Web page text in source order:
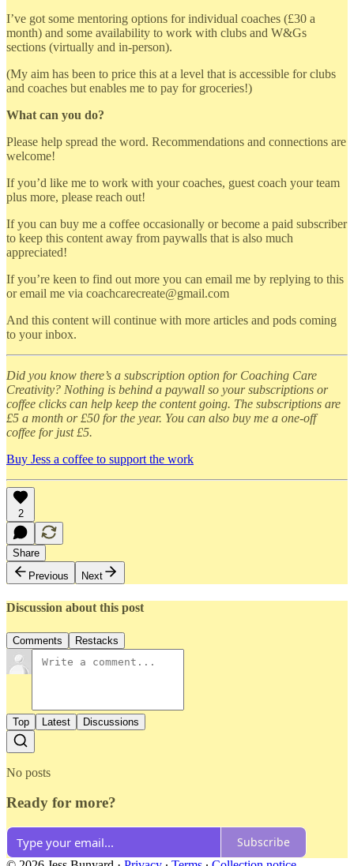
I’ve got some mentoring options for individual coaches (£30 a
month) and some availability to work with clubs and W&Gs
sections (virtually and in-person).
(My aim has been to price this at a level that is accessible for clubs
and coaches but enables me to pay for groceries!)
What can you do?
Please help spread the word. Recommendations and connections are
welcome!
If you’d like me to work with your coaches, guest coach your team
plus more, please reach out!
If you can buy me a coffee occasionally or become a paid subscriber
to keep this content away from paywalls that is also much
appreciated!
If you’re keen to find out more you can email me by replying to this
or email me via coachcarecreate@gmail.com
And this content will continue with more articles and pods coming
to your inbox.
Did you know there’s a subscription option for Coaching Care
Creativity? Nothing is behind a paywall so your subscriptions or
coffee clicks can help keep the content going. The subscriptions are
£5 a month or £50 for the year. You can also buy me a one-off
coffee for just £5.
Buy Jess a coffee to support the work
2
Share
Previous
Next
Discussion about this post
Comments Restacks
Top Latest Discussions
No posts
Ready for more?
Subscribe